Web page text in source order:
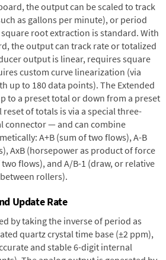
the output can be scaled to track
as gallons per minute), or period
root extraction is standard. With
the output can track rate or totalized
output is linear, requires square
custom curve linearization (via
up to 180 data points). The Extended
to a preset total or down from a preset
of totals is via a special three-
connector — and can combine
A+B (sum of two flows), A-B
AxB (horsepower as product of force
flows), and A/B-1 (draw, or relative
rollers).
Update Rate
by taking the inverse of period as
quartz crystal time base (±2 ppm),
and stable 6-digit internal